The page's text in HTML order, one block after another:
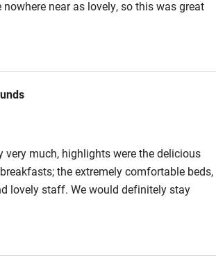
access
bars
space
near as lovely, so this was great
very much, highlights were the delicious
the extremely comfortable beds,
lovely staff. We would definitely stay